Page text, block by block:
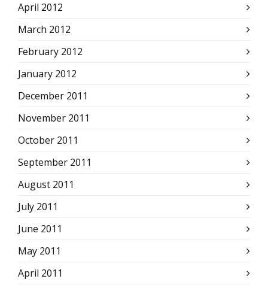
April 2012
March 2012
February 2012
January 2012
December 2011
November 2011
October 2011
September 2011
August 2011
July 2011
June 2011
May 2011
April 2011